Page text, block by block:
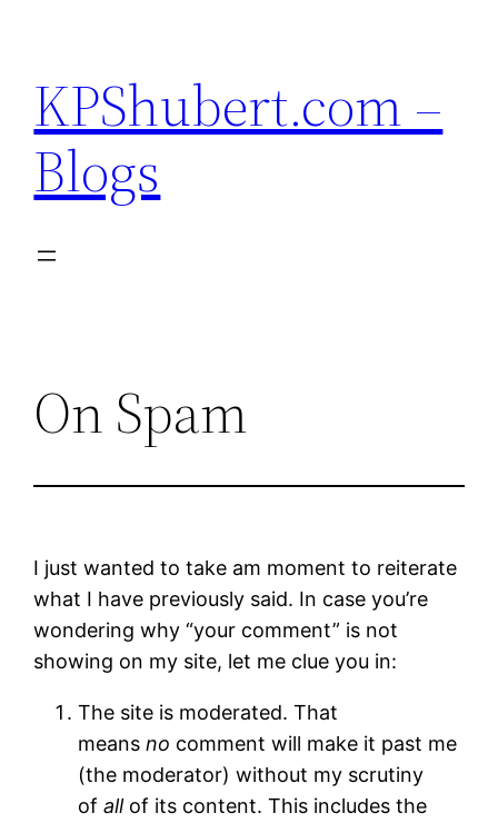
content
KPShubert.com –
Blogs
On Spam
I just wanted to take am moment to reiterate
what I have previously said. In case you’re
wondering why “your comment” is not
showing on my site, let me clue you in:
The site is moderated. That
meansno comment will make it past me
(the moderator) without my scrutiny
ofallof its content. This includes the